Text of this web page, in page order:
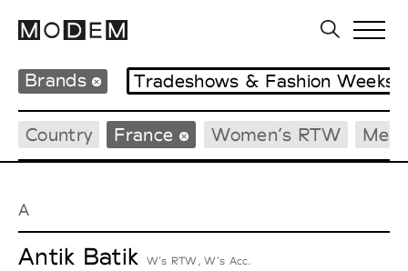
Brands Tradeshows & Fashion Weeks
Country France Women’s RTW
A
Antik Batik W’s RTW, W’s Acc.